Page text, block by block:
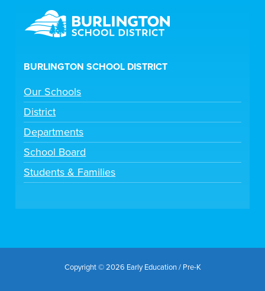
BURLINGTON SCHOOL DISTRICT
Our Schools
District
Departments
School Board
Students & Families
Copyright © 2026 Early Education / Pre-K